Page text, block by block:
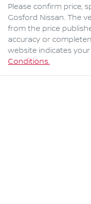
Please confirm price,
Gosford Nissan. The
from the price
accuracy or
website indicates
Conditions.